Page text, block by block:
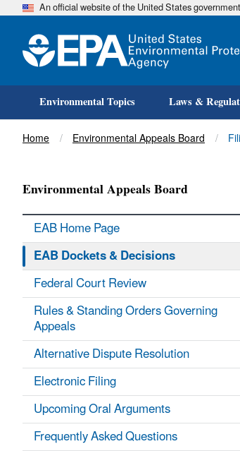
An official website of the United States government
Environmental Topics Laws &
Title
Home Environmental Appeals Board
Environmental Appeals Board
EAB Home Page
EAB Dockets & Decisions
Federal Court Review
Rules & Standing Orders Governing
Appeals
Alternative Dispute Resolution
Electronic Filing
Upcoming Oral Arguments
Frequently Asked Questions